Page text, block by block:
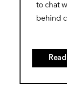
to chat
behind